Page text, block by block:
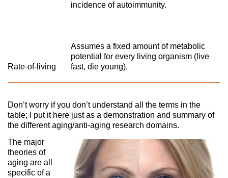
incidence of autoimmunity.
Rate-of-living
Assumes a fixed amount of metabolic
potential for every living organism (live
fast, die young).
Don’t worry if you don’t understand all the terms in the
table; I put it here just as a demonstration and summary of
the different aging/anti-aging research domains.
The major
theories of
aging are all
specific of a